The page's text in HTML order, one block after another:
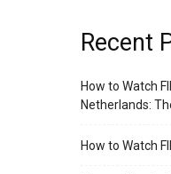
Recent
How to Watch
Netherlands:
How to Watch